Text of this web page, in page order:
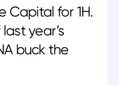
Capital for 1H.
year’s
buck the